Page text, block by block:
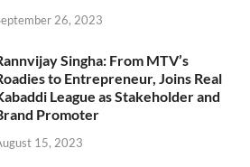
26, 2023
Singha: From MTV’s
to Entrepreneur, Joins Real
League as Stakeholder and
Promoter
15, 2023